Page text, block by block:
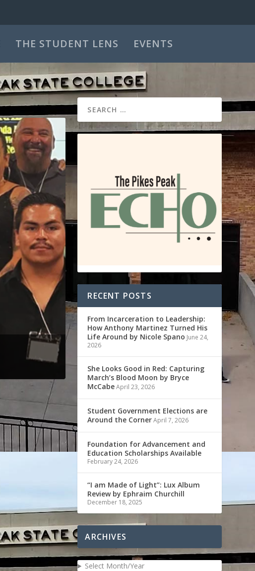
THE STUDENT LENS EVENTS
RECENT POSTS
From Incarceration to Leadership:
How Anthony Martinez Turned His
Life Around by Nicole Spano June 24,
2026
She Looks Good in Red: Capturing
March’s Blood Moon by Bryce
McCabeApril 23, 2026
Student Government Elections are
Around the CornerApril 7, 2026
Foundation for Advancement and
Education Scholarships Available
February 24, 2026
“I am Made of Light”: Lux Album
Review by Ephraim Churchill
December 18, 2025
ARCHIVES
Select Month/Year